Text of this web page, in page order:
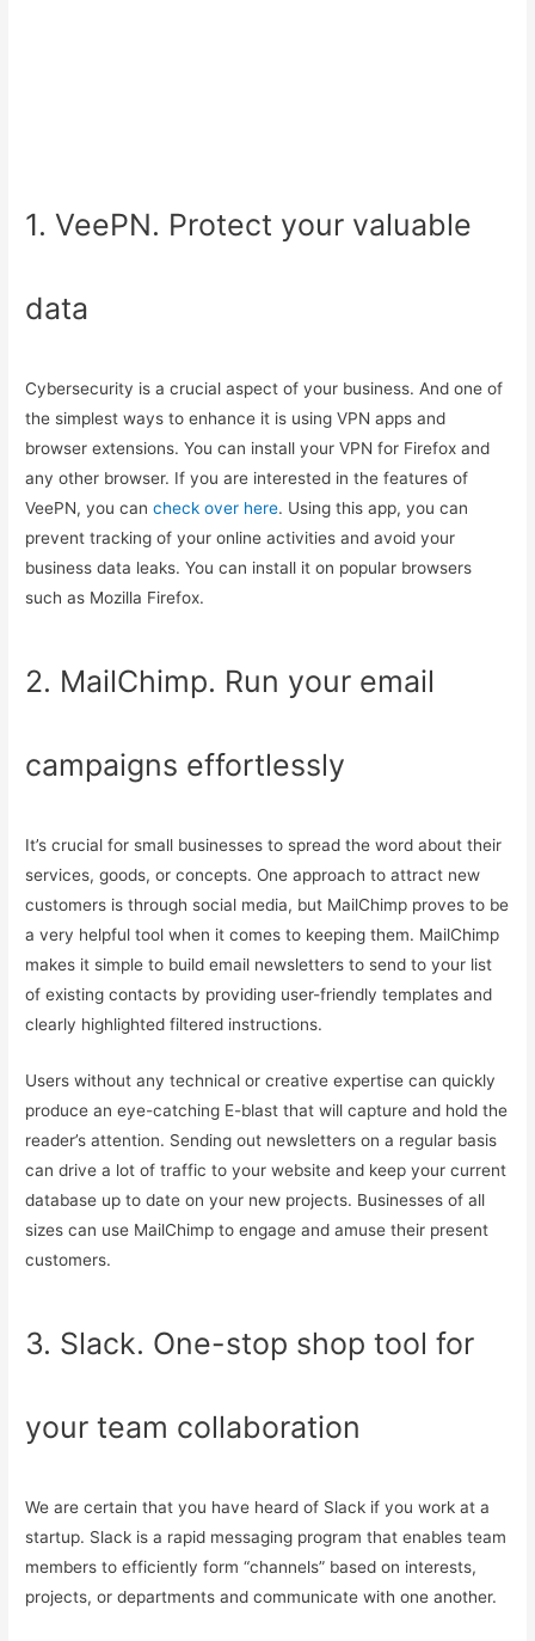
1. VeePN. Protect your valuable
data
Cybersecurity is a crucial aspect of your business. And one of
the simplest ways to enhance it is using VPN apps and
browser extensions. You can install your VPN for Firefox and
any other browser. If you are interested in the features of
VeePN, you cancheck over here. Using this app, you can
prevent tracking of your online activities and avoid your
business data leaks. You can install it on popular browsers
such as Mozilla Firefox.
2. MailChimp. Run your email
campaigns effortlessly
It’s crucial for small businesses to spread the word about their
services, goods, or concepts. One approach to attract new
customers is through social media, but MailChimp proves to be
a very helpful tool when it comes to keeping them. MailChimp
makes it simple to build email newsletters to send to your list
of existing contacts by providing user-friendly templates and
clearly highlighted filtered instructions.
Users without any technical or creative expertise can quickly
produce an eye-catching E-blast that will capture and hold the
reader’s attention. Sending out newsletters on a regular basis
can drive a lot of traffic to your website and keep your current
database up to date on your new projects. Businesses of all
sizes can use MailChimp to engage and amuse their present
customers.
3. Slack. One-stop shop tool for
your team collaboration
We are certain that you have heard of Slack if you work at a
startup. Slack is a rapid messaging program that enables team
members to efficiently form “channels” based on interests,
projects, or departments and communicate with one another.